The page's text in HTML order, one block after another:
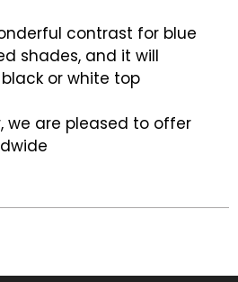
contrast for blue
shades, and it will
or white top
we are pleased to offer